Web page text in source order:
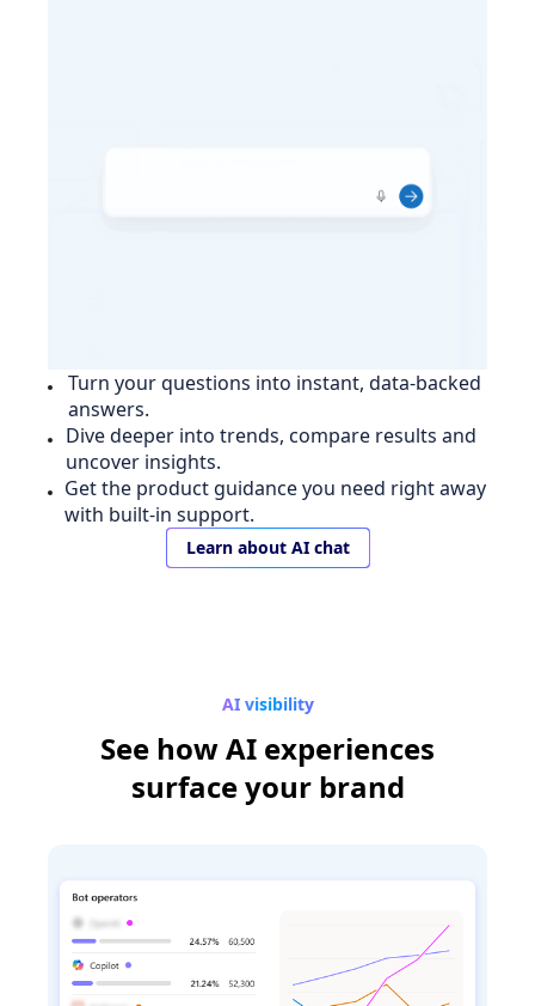
Turn your questions into instant, data-backed
answers.
Dive deeper into trends, compare results and
uncover insights.
Get the product guidance you need right away
with built-in support.
Learn about AI chat
AI visibility
See how AI experiences
surface your brand